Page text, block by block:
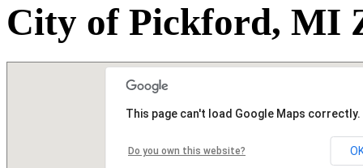
City of Pickford, MI
This page can't load Google Maps correctly.
Do you own this website?